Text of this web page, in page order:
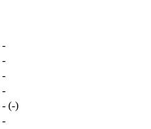
-
-
-
-
- (-)
-